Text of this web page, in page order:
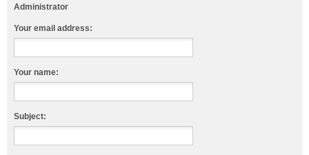
Administrator
Your email address:
Your name:
Subject: